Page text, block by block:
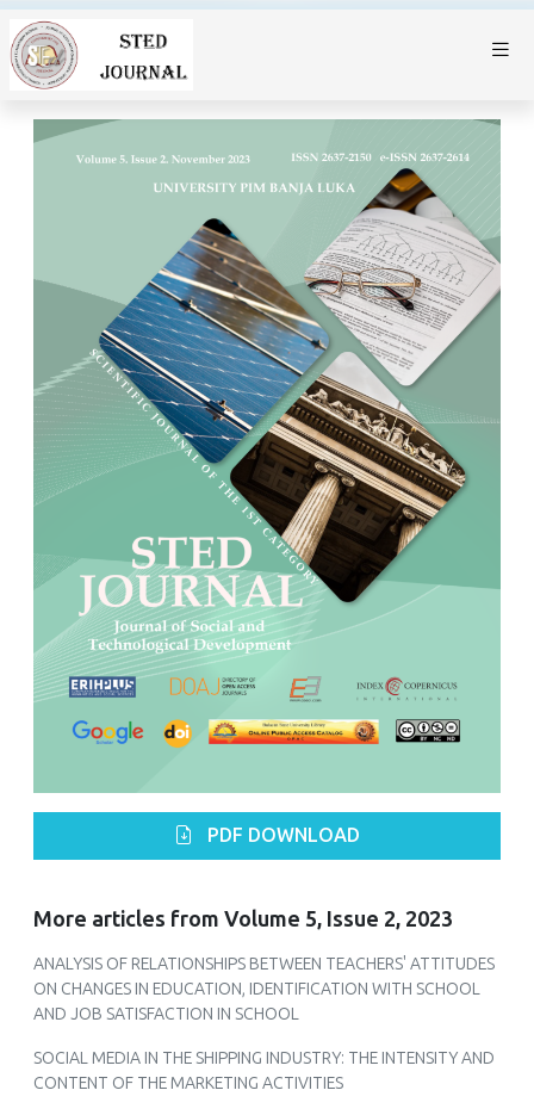
PDF DOWNLOAD
More articles from Volume 5, Issue 2, 2023
ANALYSIS OF RELATIONSHIPS BETWEEN TEACHERS' ATTITUDES
ON CHANGES IN EDUCATION, IDENTIFICATION WITH SCHOOL
AND JOB SATISFACTION IN SCHOOL
SOCIAL MEDIA IN THE SHIPPING INDUSTRY: THE INTENSITY AND
CONTENT OF THE MARKETING ACTIVITIES